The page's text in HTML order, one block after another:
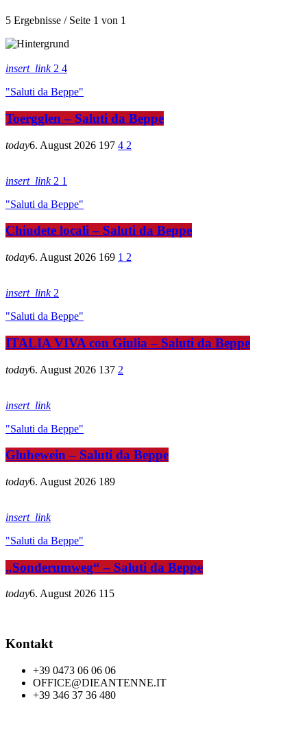
5 Ergebnisse / Seite 1 von 1
insert_link 2 4
"Saluti da Beppe"
Toergglen – Saluti da Beppe
today6. August 2026 197 4 2
insert_link 2 1
"Saluti da Beppe"
Chiudete locali – Saluti da Beppe
today6. August 2026 169 1 2
insert_link 2
"Saluti da Beppe"
ITALIA VIVA con Giulia – Saluti da Beppe
today6. August 2026 137 2
insert_link
"Saluti da Beppe"
Gluhewein – Saluti da Beppe
today6. August 2026 189
insert_link
"Saluti da Beppe"
„Sonderumweg“ – Saluti da Beppe
today6. August 2026 115
Kontakt
+39 0473 06 06 06
OFFICE@DIEANTENNE.IT
+39 346 37 36 480